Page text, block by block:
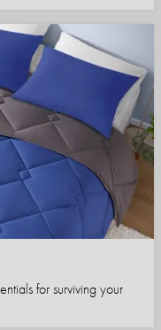
for surviving your